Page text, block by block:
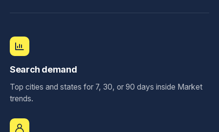
Search demand
Top cities and states for 7, 30, or 90 days inside Market
trends.